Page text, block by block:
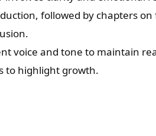
followed by chapters
voice and tone to maintain
to highlight growth.